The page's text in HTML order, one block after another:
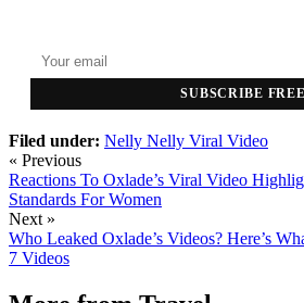
SUBSCRIBE FREE
Filed under: Nelly Nelly Viral Video
« Previous
Reactions To Oxlade’s Viral Video
Standards For Women
Next »
Who Leaked Oxlade’s Videos? Here’s
7 Videos